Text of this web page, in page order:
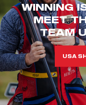
WINNING
MEET
TEAM
USA